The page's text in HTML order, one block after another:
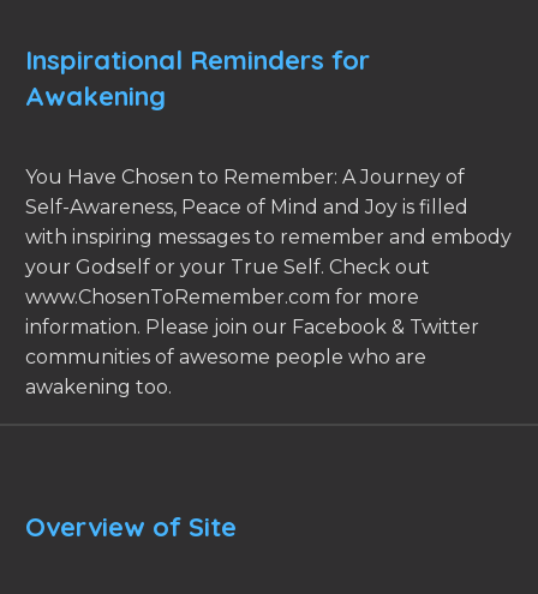
Inspirational Reminders for
Awakening
You Have Chosen to Remember: A Journey of
Self-Awareness, Peace of Mind and Joy is filled
with inspiring messages to remember and embody
your Godself or your True Self. Check out
www.ChosenToRemember.com for more
information. Please join our Facebook & Twitter
communities of awesome people who are
awakening too.
Overview of Site